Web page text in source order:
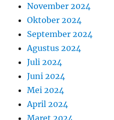
November 2024
Oktober 2024
September 2024
Agustus 2024
Juli 2024
Juni 2024
Mei 2024
April 2024
Maret 2024